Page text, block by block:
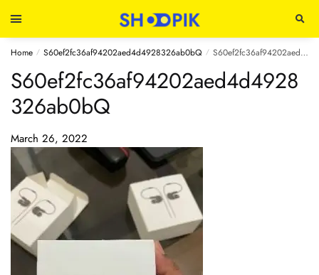
Home / S60ef2fc36af94202aed4d4928326ab0bQ / S60ef2fc36af94202aed4d4928326ab0bQ
S60ef2fc36af94202aed4d4928
326ab0bQ
March 26, 2022